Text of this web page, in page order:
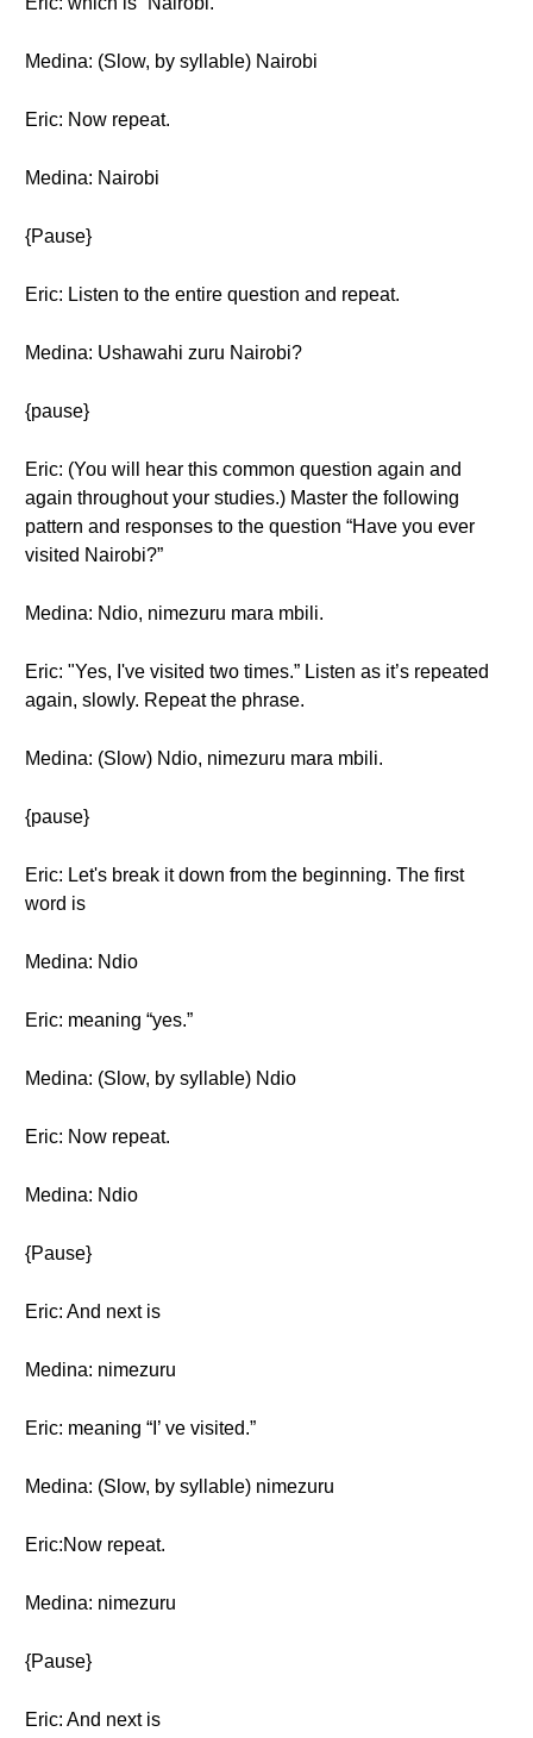
Medina: (Slow, by syllable) Nairobi
Eric: Now repeat.
Medina: Nairobi
{Pause}
Eric: Listen to the entire question and repeat.
Medina: Ushawahi zuru Nairobi?
{pause}
Eric: (You will hear this common question again and
again throughout your studies.) Master the following
pattern and responses to the question “Have you ever
visited Nairobi?”
Medina: Ndio, nimezuru mara mbili.
Eric: "Yes, I've visited two times.” Listen as it’s repeated
again, slowly. Repeat the phrase.
Medina: (Slow) Ndio, nimezuru mara mbili.
{pause}
Eric: Let's break it down from the beginning. The first
word is
Medina: Ndio
Eric: meaning “yes.”
Medina: (Slow, by syllable) Ndio
Eric: Now repeat.
Medina: Ndio
{Pause}
Eric: And next is
Medina: nimezuru
Eric: meaning “I’ ve visited.”
Medina: (Slow, by syllable) nimezuru
Eric:Now repeat.
Medina: nimezuru
{Pause}
Eric: And next is